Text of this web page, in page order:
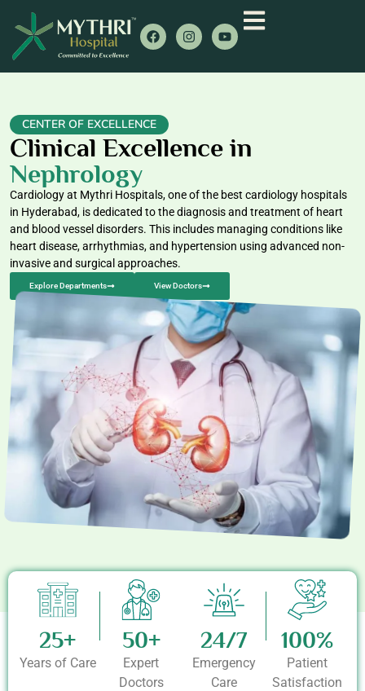
CENTER OF EXCELLENCE
Clinical Excellence in
Nephrology
Cardiology at Mythri Hospitals, one of the best cardiology hospitals
in Hyderabad, is dedicated to the diagnosis and treatment of heart
and blood vessel disorders. This includes managing conditions like
heart disease, arrhythmias, and hypertension using advanced non-
invasive and surgical approaches.
Explore Departments View Doctors
25+
Years of Care
50+
Expert
Doctors
24/7
Emergency
Care
100%
Patient
Satisfaction